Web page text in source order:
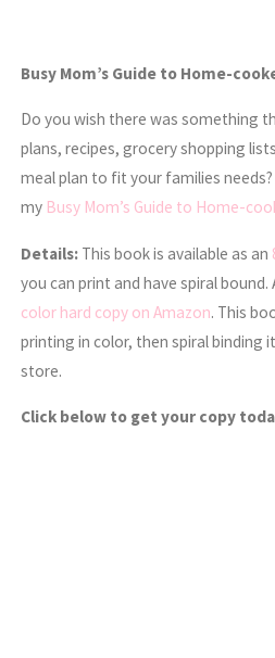
Busy Mom’s Guide to Home-
Do you wish there was something
plans, recipes, grocery shopping
meal plan to fit your families
my Busy Mom’s Guide to Home-
Details: This book is available as an
you can print and have spiral bound.
color hard copy on Amazon. This
printing in color, then spiral binding
store.
Click below to get your copy